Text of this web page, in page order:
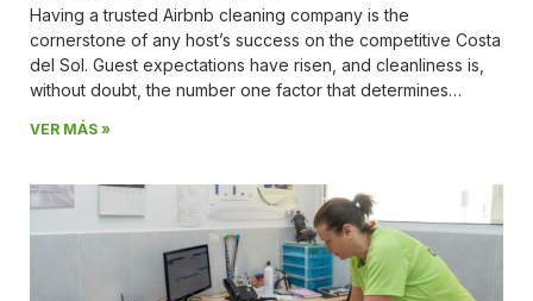
Having a trusted Airbnb cleaning company is the
cornerstone of any host’s success on the competitive Costa
del Sol. Guest expectations have risen, and cleanliness is,
without doubt, the number one factor that determines
whether you’ll receive a 5-star review or a negative
comment that could impact your future bookings.
VER MÁS »